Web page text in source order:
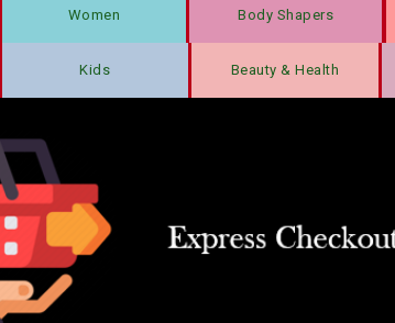
Women Body Shapers
Kids Beauty & Health